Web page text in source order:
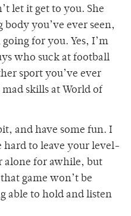
let it get to you. She
you’ve ever seen,
for you. Yes, I’m
who suck at football
sport you’ve ever
mad skills at World of
and have some fun. I
hard to leave your level-
alone for awhile, but
game won’t be
able to hold and listen